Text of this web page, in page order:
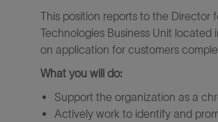
This position reports to the Director
Technologies Business Unit
on application for customers
What you will do:
Support the organization as a
Actively work to identify and